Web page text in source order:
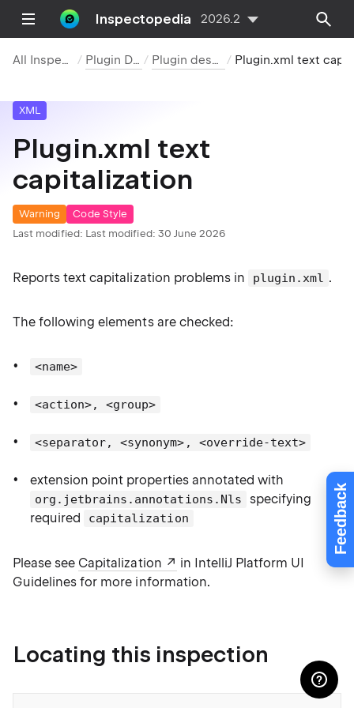
Feedback
Inspectopedia 2026.2
All Inspections Plugin DevKit Plugin descriptor
XML
Plugin.xml text
capitalization
Warning
Code Style
Last modified: Last modified: 30 June 2026
Reports text capitalization problems in plugin.xml .
The following elements are checked:
<name>
<action>, <group>
<separator, <synonym>, <override-text>
extension point properties annotated with
org.jetbrains.annotations.Nls
specifying
required
capitalization
Please see Capitalization
in IntelliJ Platform UI
Guidelines for more information.
Locating this inspection